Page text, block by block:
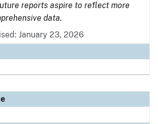
reports aspire to reflect more
data.
January 23, 2026